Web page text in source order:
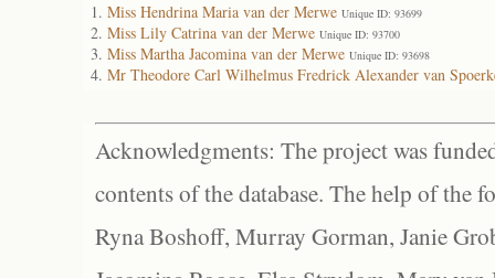
Miss Hendrina Maria van der Merwe Unique ID: 93699
Miss Lily Catrina van der Merwe Unique ID: 93700
Miss Martha Jacomina van der Merwe Unique ID: 93698
Mr Theodore Carl Wilhelmus Fredrick Alexander van
Acknowledgments: The project was
contents of the database. The help of the
Ryna Boshoff, Murray Gorman, Janie